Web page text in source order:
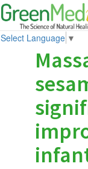
Select Language ▼